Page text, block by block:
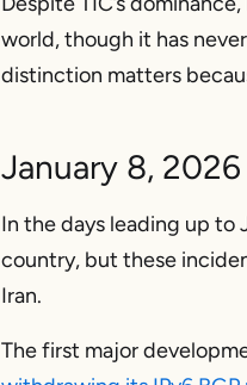
world, though it has
distinction matters
January 8, 2026
In the days leading up to
country, but these
Iran.
The first major